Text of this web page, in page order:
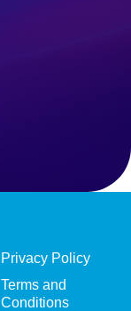
Privacy Policy
Terms and
Conditions